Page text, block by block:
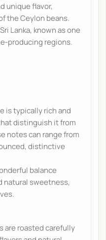
unique flavor,
the Ceylon beans.
Lanka, known as one
producing regions.
is typically rich and
distinguish it from
notes can range from
distinctive
balance
natural sweetness,
are roasted carefully